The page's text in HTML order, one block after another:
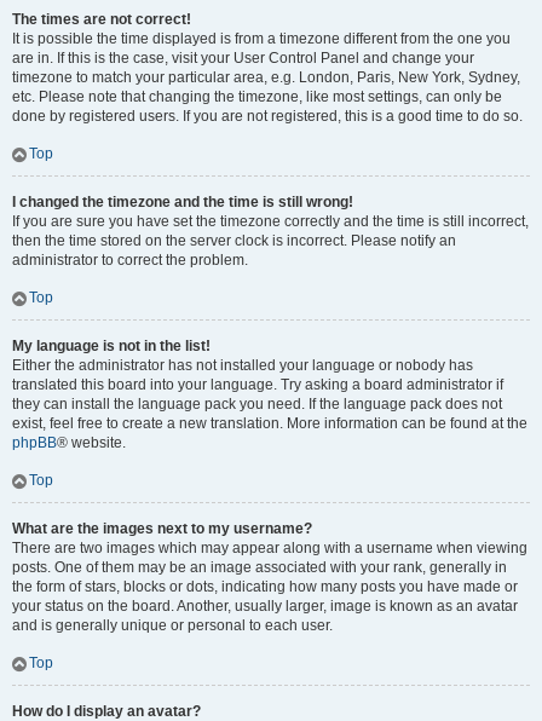
The times are not correct!
It is possible the time displayed is from a timezone different from the one you
are in. If this is the case, visit your User Control Panel and change your
timezone to match your particular area, e.g. London, Paris, New York, Sydney,
etc. Please note that changing the timezone, like most settings, can only be
done by registered users. If you are not registered, this is a good time to do so.
Top
I changed the timezone and the time is still wrong!
If you are sure you have set the timezone correctly and the time is still incorrect,
then the time stored on the server clock is incorrect. Please notify an
administrator to correct the problem.
Top
My language is not in the list!
Either the administrator has not installed your language or nobody has
translated this board into your language. Try asking a board administrator if
they can install the language pack you need. If the language pack does not
exist, feel free to create a new translation. More information can be found at the
phpBB® website.
Top
What are the images next to my username?
There are two images which may appear along with a username when viewing
posts. One of them may be an image associated with your rank, generally in
the form of stars, blocks or dots, indicating how many posts you have made or
your status on the board. Another, usually larger, image is known as an avatar
and is generally unique or personal to each user.
Top
How do I display an avatar?